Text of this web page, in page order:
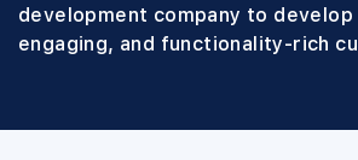
development company to
engaging, and functionality-rich